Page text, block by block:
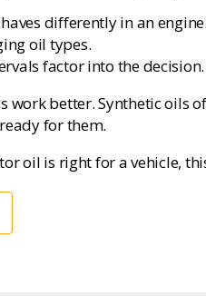
differently in an engine.
oil types.
factor into the decision.
work better. Synthetic
for them.
oil is right for a vehicle,